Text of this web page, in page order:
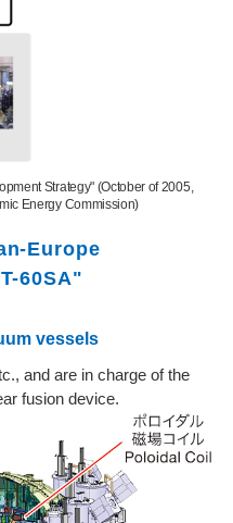
Strategy" (October of 2005,
Energy Commission)
Europe
60SA"
vessels
and are in charge of the
fusion device.